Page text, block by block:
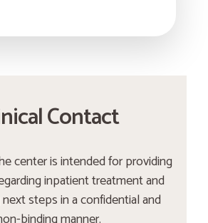
Contact
center is intended for providing
inpatient treatment and
steps in a confidential and